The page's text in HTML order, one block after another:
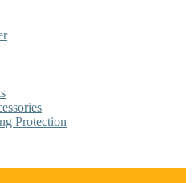
Protection